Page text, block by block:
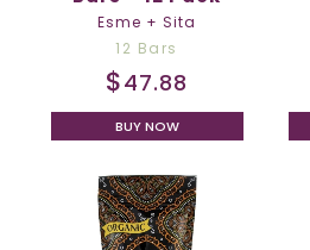
Esme + Sita
12 Bars
$47.88
BUY NOW